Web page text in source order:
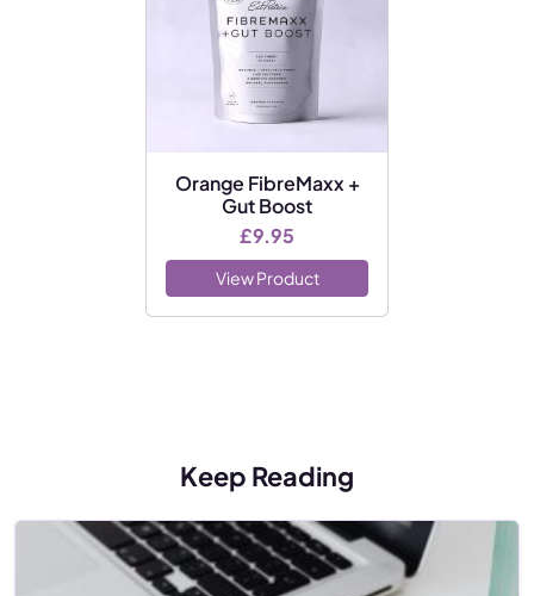
Orange FibreMaxx +
Gut Boost
£9.95
View Product
Keep Reading